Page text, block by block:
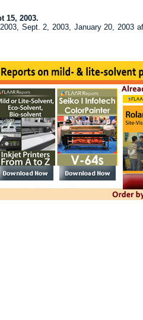
15, 2003.
Sept. 2, 2003, January 20, 2003